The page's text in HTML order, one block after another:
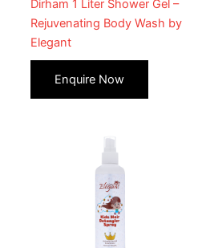
Dirham 1 Liter Shower Gel –
Rejuvenating Body Wash by
Elegant